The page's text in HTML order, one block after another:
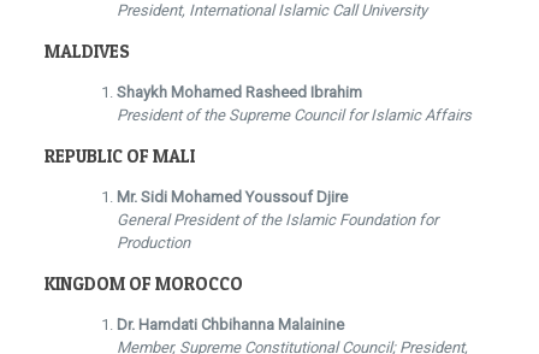
President, International Islamic Call University
MALDIVES
Shaykh Mohamed Rasheed Ibrahim
President of the Supreme Council for Islamic Affairs
REPUBLIC OF MALI
Mr. Sidi Mohamed Youssouf Djire
General President of the Islamic Foundation for
Production
KINGDOM OF MOROCCO
Dr. Hamdati Chbihanna Malainine
Member, Supreme Constitutional Council; President,